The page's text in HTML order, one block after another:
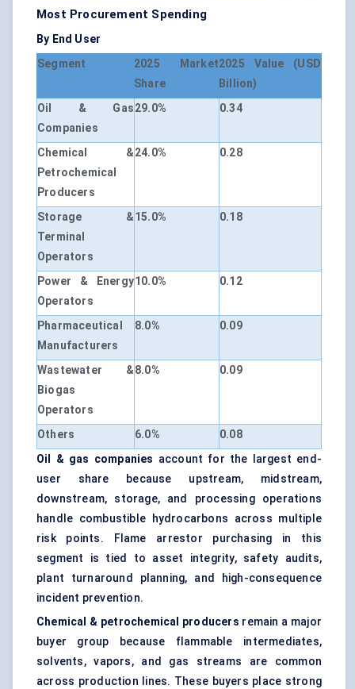
Most Procurement Spending
By End User
Segment
2025 Market
Share
2025 Value (USD
Billion)
Oil & Gas
Companies
29.0% 0.34
Chemical &
Petrochemical
Producers
24.0% 0.28
Storage &
Terminal
Operators
15.0% 0.18
Power & Energy
Operators
10.0% 0.12
Pharmaceutical
Manufacturers
8.0% 0.09
Wastewater &
Biogas
Operators
8.0% 0.09
Others 6.0%
0.08
Oil & gas companies account for the largest end-
user share because upstream, midstream,
downstream, storage, and processing operations
handle combustible hydrocarbons across multiple
risk points. Flame arrestor purchasing in this
segment is tied to asset integrity, safety audits,
plant turnaround planning, and high-consequence
incident prevention.
Chemical & petrochemical producers remain a major
buyer group because flammable intermediates,
solvents, vapors, and gas streams are common
across production lines. These buyers place strong